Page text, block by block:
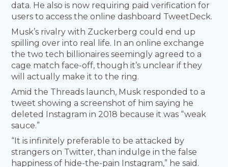
data. He also is now requiring paid verification for
users to access the online dashboard TweetDeck.
Musk’s rivalry with Zuckerberg could end up
spilling over into real life. In an online exchange
the two tech billionaires seemingly agreed to a
cage match face-off, though it’s unclear if they
will actually make it to the ring.
Amid the Threads launch, Musk responded to a
tweet showing a screenshot of him saying he
deleted Instagram in 2018 because it was “weak
sauce.”
“It is infinitely preferable to be attacked by
strangers on Twitter, than indulge in the false
happiness of hide-the-pain Instagram,” he said.